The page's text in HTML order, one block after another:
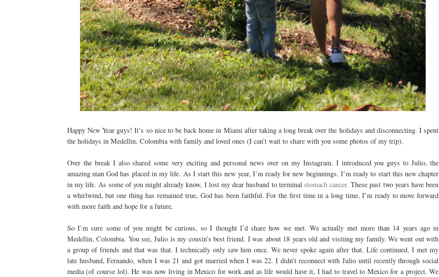
Happy New Year guys! It’s so nice to be back home in Miami after taking a long break over the holidays and disconnecting. I spent
the holidays in Medellin, Colombia with family and loved ones (I can’t wait to share with you some photos of my trip).
Over the break I also shared some very exciting and personal news over on my Instagram. I introduced you guys to Julio, the
amazing man God has placed in my life. As I start this new year, I’m ready for new beginnings. I’m ready to start this new chapter
in my life. As some of you might already know, I lost my dear husband to terminal stomach cancer. These past two years have been
a whirlwind, but one thing has remained true, God has been faithful. For the first time in a long time, I’m ready to move forward
with more faith and hope for a future.
So I’m sure some of you might be curious, so I thought I’d share how we met. We actually met more than 14 years ago in
Medellin, Colombia. You see, Julio is my cousin’s best friend. I was about 18 years old and visiting my family. We went out with
a group of friends and that was that. I technically only saw him once. We never spoke again after that. Life continued, I met my
late husband, Fernando, when I was 21 and got married when I was 22. I didn’t reconnect with Julio until recently through social
media (of course lol). He was now living in Mexico for work and as life would have it, I had to travel to Mexico for a project. We